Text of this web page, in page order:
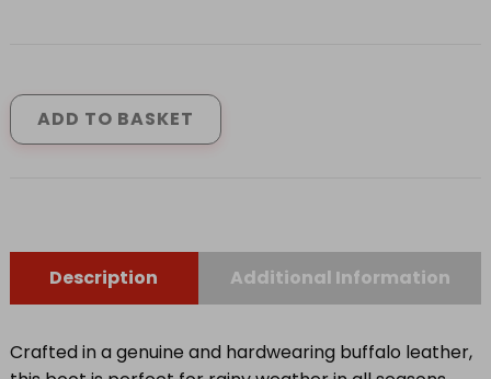
BROWN
WINCHESTER
COUNTRY
ADD TO BASKET
Description Additional Information
Crafted in a genuine and hardwearing buffalo leather,